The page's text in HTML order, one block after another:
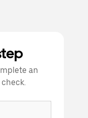
an